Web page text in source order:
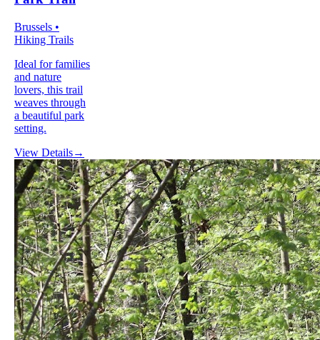
Brussels •
Hiking Trails
Ideal for families
and nature
lovers, this trail
weaves through
a beautiful park
setting.
View Details→